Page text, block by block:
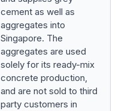
cement as well as
aggregates into
Singapore. The
aggregates are used
solely for its ready-mix
concrete production,
and are not sold to third
party customers in